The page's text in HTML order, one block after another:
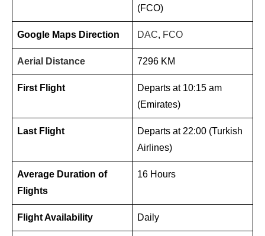
(FCO)
Google Maps Direction DAC, FCO
Aerial Distance 7296 KM
First Flight
Departs at 10:15 am
(Emirates)
Last Flight
Departs at 22:00 (Turkish
Airlines)
Average Duration of
Flights
16 Hours
Flight Availability Daily